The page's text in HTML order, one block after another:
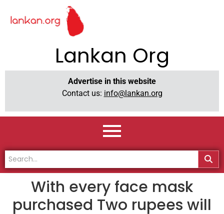
Lankan Org
Advertise in this website
Contact us: info@lankan.org
With every face mask
purchased Two rupees will